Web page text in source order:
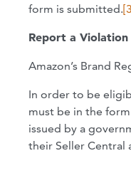
form is submitted.
Report a Violation
Amazon’s Brand
In order to be
must be in the
issued by a
their Seller